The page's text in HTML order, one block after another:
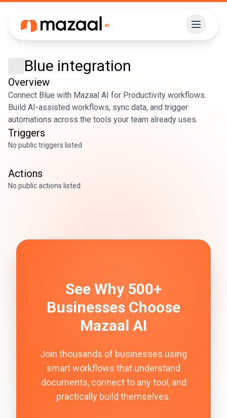
Blue integration
Overview
Connect Blue with Mazaal AI for Productivity workflows.
Build AI-assisted workflows, sync data, and trigger
automations across the tools your team already uses.
Triggers
No public triggers listed
Actions
No public actions listed
See Why 500+
Businesses Choose
Mazaal AI
Join thousands of businesses using
smart workflows that understand
documents, connect to any tool, and
practically build themselves.